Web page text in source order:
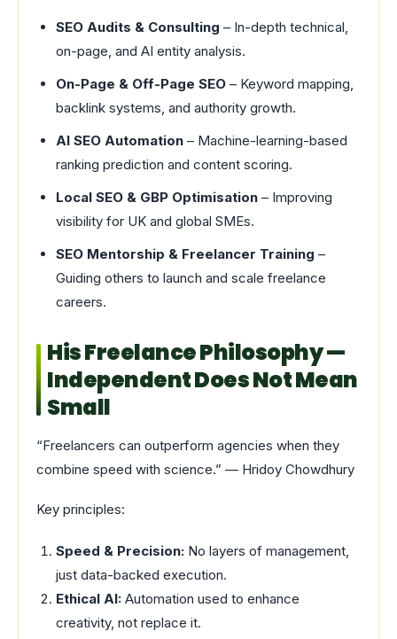
SEO Audits & Consulting – In-depth technical,
on-page, and AI entity analysis.
On-Page & Off-Page SEO – Keyword mapping,
backlink systems, and authority growth.
AI SEO Automation – Machine-learning-based
ranking prediction and content scoring.
Local SEO & GBP Optimisation – Improving
visibility for UK and global SMEs.
SEO Mentorship & Freelancer Training –
Guiding others to launch and scale freelance
careers.
His Freelance Philosophy —
Independent Does Not Mean
Small
“Freelancers can outperform agencies when they
combine speed with science.” — Hridoy Chowdhury
Key principles:
Speed & Precision: No layers of management,
just data-backed execution.
Ethical AI: Automation used to enhance
creativity, not replace it.